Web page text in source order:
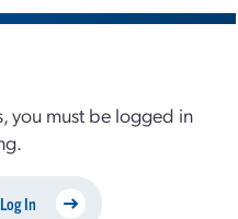
you must be logged in
Log In